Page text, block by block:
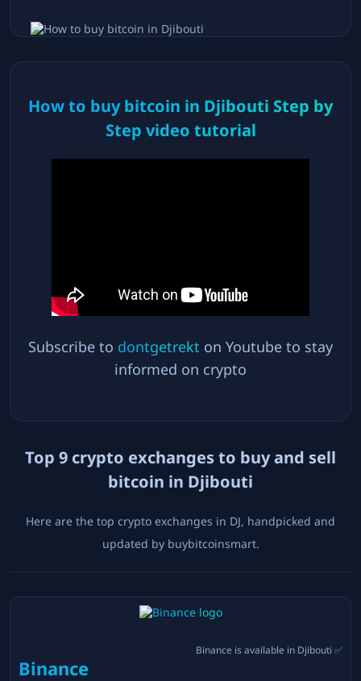
How to buy bitcoin in Djibouti Step by
Step video tutorial
Subscribe to dontgetrekt on Youtube to stay
informed on crypto
Top 9 crypto exchanges to buy and sell
bitcoin in Djibouti
Here are the top crypto exchanges in DJ, handpicked and
updated by buybitcoinsmart.
Binance
Binance is available in Djibouti ✅